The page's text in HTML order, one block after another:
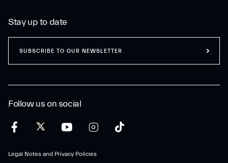
Follow us on social
Legal Notes and Privacy Policies
Stay up to date
SUBSCRIBE TO OUR NEWSLETTER